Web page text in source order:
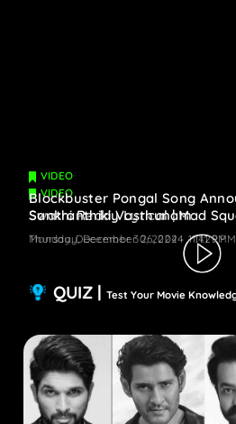
VIDEO
Swathi Reddy Lyrical | Mad
Monday, December 30, 2024 - 11:41 PM
VIDEO
Blockbuster Pongal Song
Sankranthiki Vasthunam
Thursday, December 26, 2024 - 11:29 PM
QUIZ | Test Your Movie